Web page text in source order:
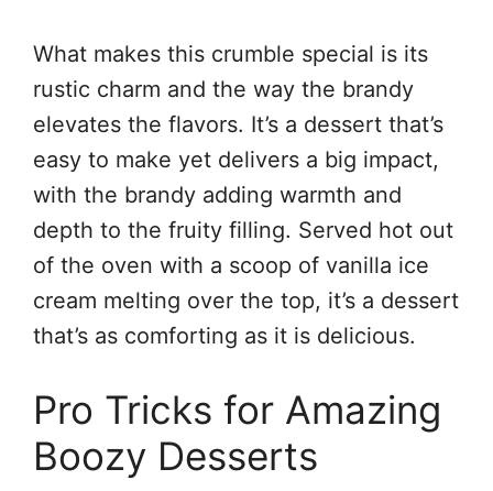
What makes this crumble special is its
rustic charm and the way the brandy
elevates the flavors. It’s a dessert that’s
easy to make yet delivers a big impact,
with the brandy adding warmth and
depth to the fruity filling. Served hot out
of the oven with a scoop of vanilla ice
cream melting over the top, it’s a dessert
that’s as comforting as it is delicious.
Pro Tricks for Amazing
Boozy Desserts